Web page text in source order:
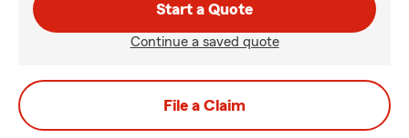
Start a Quote
Continue a saved quote
File a Claim